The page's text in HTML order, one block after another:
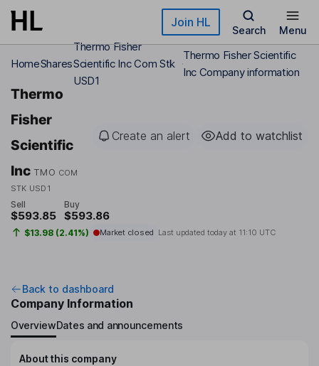
Skip to main content Join HL
Search Menu
HomeShares
Thermo Fisher
Scientific Inc Com Stk
USD1
Thermo Fisher Scientific
Inc Company information
Thermo
Fisher
Scientific
Inc TMO COM
STK USD1
Create an alert Add to watchlist
Sell
$593.85
Buy
$593.86
$13.98 (2.41%) Market closed Last updated today at 11:10 UTC
Back to dashboard
Company Information
OverviewDates and announcements
About this company